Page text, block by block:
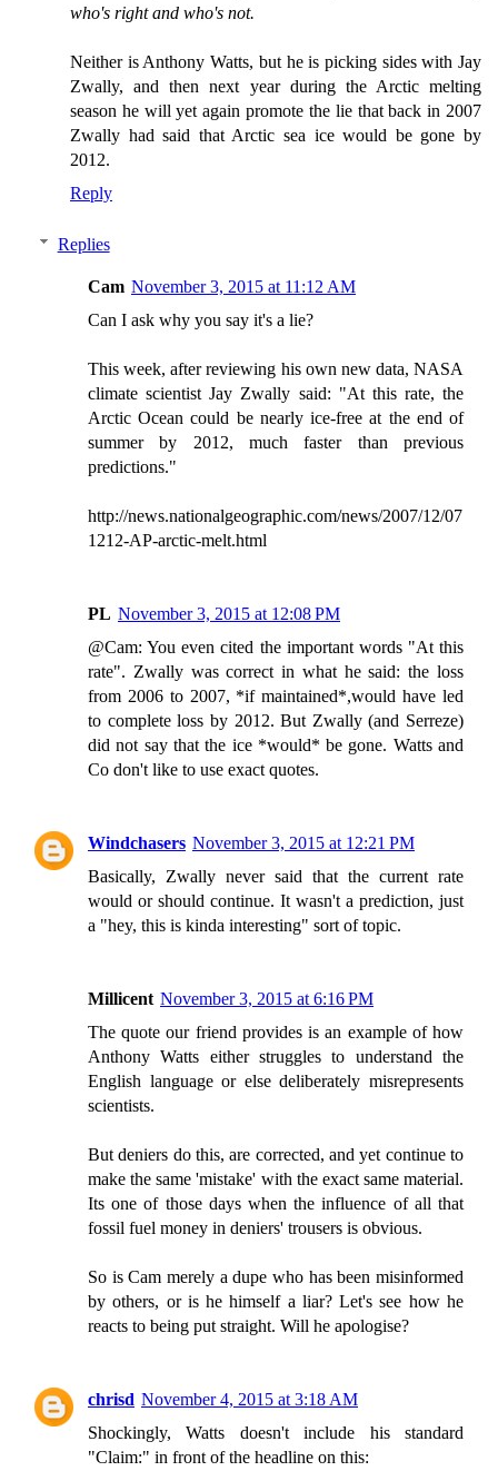
who's right and who's not.
Neither is Anthony Watts, but he is picking sides with Jay
Zwally, and then next year during the Arctic melting
season he will yet again promote the lie that back in 2007
Zwally had said that Arctic sea ice would be gone by
2012.
Reply
Replies
Cam November 3, 2015 at 11:12 AM
Can I ask why you say it's a lie?
This week, after reviewing his own new data, NASA
climate scientist Jay Zwally said: "At this rate, the
Arctic Ocean could be nearly ice-free at the end of
summer by 2012, much faster than previous
predictions."
http://news.nationalgeographic.com/news/2007/12/07
1212-AP-arctic-melt.html
PL November 3, 2015 at 12:08 PM
@Cam: You even cited the important words "At this
rate". Zwally was correct in what he said: the loss
from 2006 to 2007, *if maintained*,would have led
to complete loss by 2012. But Zwally (and Serreze)
did not say that the ice *would* be gone. Watts and
Co don't like to use exact quotes.
Windchasers November 3, 2015 at 12:21 PM
Basically, Zwally never said that the current rate
would or should continue. It wasn't a prediction, just
a "hey, this is kinda interesting" sort of topic.
Millicent November 3, 2015 at 6:16 PM
The quote our friend provides is an example of how
Anthony Watts either struggles to understand the
English language or else deliberately misrepresents
scientists.
But deniers do this, are corrected, and yet continue to
make the same 'mistake' with the exact same material.
Its one of those days when the influence of all that
fossil fuel money in deniers' trousers is obvious.
So is Cam merely a dupe who has been misinformed
by others, or is he himself a liar? Let's see how he
reacts to being put straight. Will he apologise?
chrisd November 4, 2015 at 3:18 AM
Shockingly, Watts doesn't include his standard
"Claim:" in front of the headline on this: